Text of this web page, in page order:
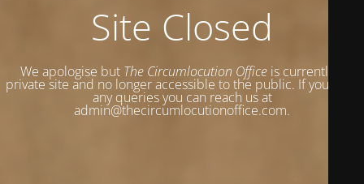
Site Closed
We apologise but The Circumlocution Office is currently a
private site and no longer accessible to the public. If you have
any queries you can reach us at
admin@thecircumlocutionoffice.com.